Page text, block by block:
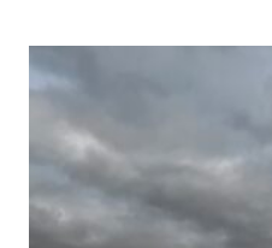
Post
navigation